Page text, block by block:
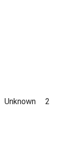
Unknown 2